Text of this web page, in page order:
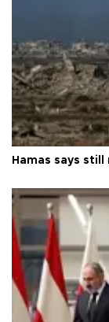
Hamas says